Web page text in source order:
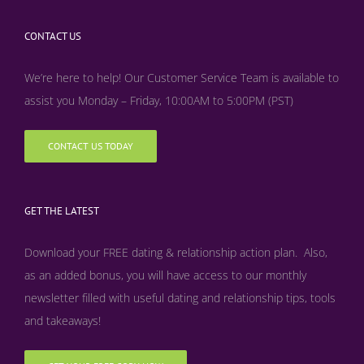
CONTACT US
We’re here to help! Our Customer Service Team is available to
assist you Monday – Friday, 10:00AM to 5:00PM (PST)
CONTACT US TODAY
GET THE LATEST
Download your FREE dating & relationship action plan. Also,
as an added bonus, you will have access to our monthly
newsletter filled with useful dating and relationship tips, tools
and takeaways!